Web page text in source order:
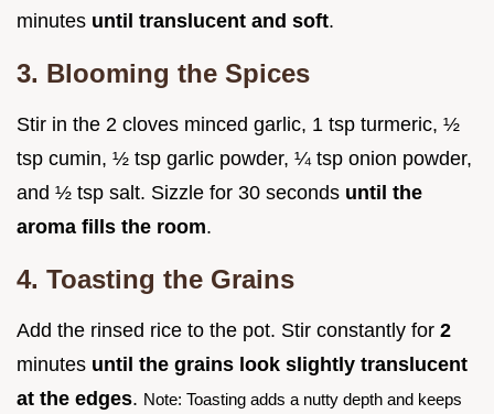
minutes until translucent and soft.
3. Blooming the Spices
Stir in the 2 cloves minced garlic, 1 tsp turmeric, ½
tsp cumin, ½ tsp garlic powder, ¼ tsp onion powder,
and ½ tsp salt. Sizzle for 30 seconds until the
aroma fills the room.
4. Toasting the Grains
Add the rinsed rice to the pot. Stir constantly for 2
minutes until the grains look slightly translucent
at the edges. Note: Toasting adds a nutty depth and keeps